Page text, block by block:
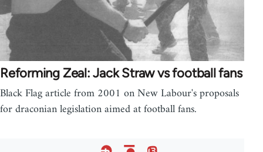
Reforming Zeal: Jack Straw vs football fans
Black Flag article from 2001 on New Labour's proposals
for draconian legislation aimed at football fans.